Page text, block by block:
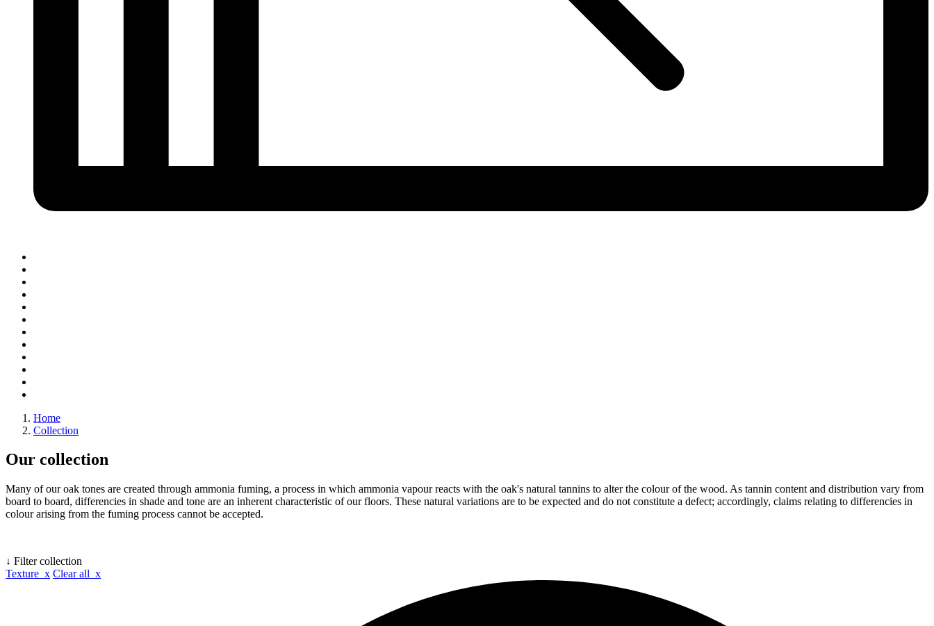
Home
Collection
Our collection
Many of our oak tones are created through ammonia fuming, a process in which ammonia vapour reacts with the oak's natural tannins to alter the colour of the wood. As tannin content and distribution vary from
board to board, differencies in shade and tone are an inherent characteristic of our floors. These natural variations are to be expected and do not constitute a defect; accordingly, claims relating to differencies in
colour arising from the fuming process cannot be accepted.
↓ Filter collection
Texture x Clear all x